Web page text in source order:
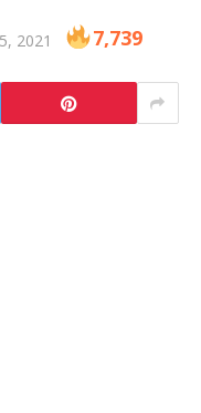
2021 7,739